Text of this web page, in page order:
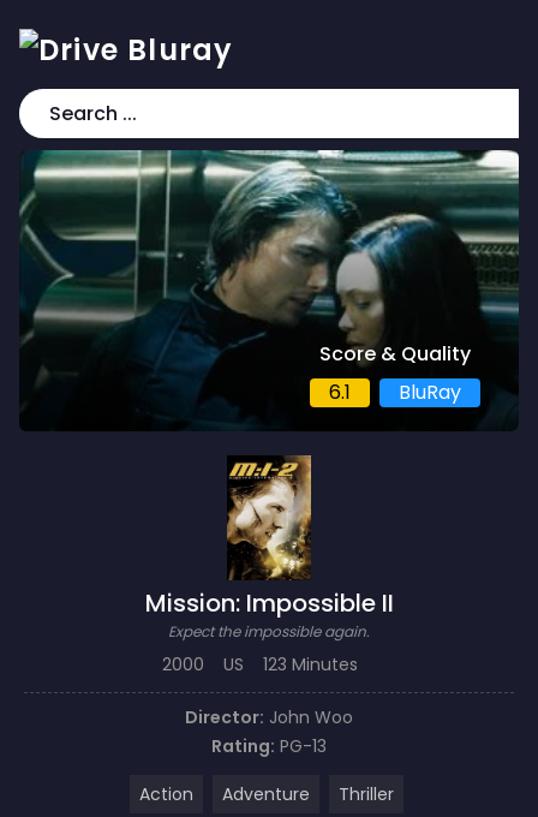
Score & Quality
6.1
BluRay
Mission: Impossible II
Expect the impossible again.
2000 US 123 Minutes
Director: John Woo
Rating: PG-13
Action
Adventure Thriller